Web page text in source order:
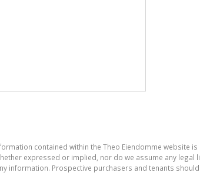
contained within the Theo Eiendomme website
expressed or implied, nor do we assume any legal
information. Prospective purchasers and tenants